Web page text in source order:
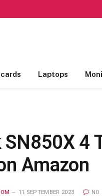
Laptops
SN850X 4
Amazon
11 SEPTEMBER 2023 NO